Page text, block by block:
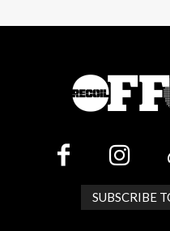
SUBSCRIBE